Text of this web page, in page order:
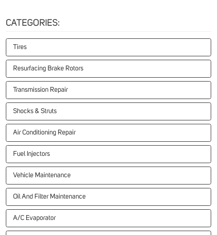
CATEGORIES:
Tires
Resurfacing Brake Rotors
Transmission Repair
Shocks & Struts
Air Conditioning Repair
Fuel Injectors
Vehicle Maintenance
Oil And Filter Maintenance
A/C Evaporator